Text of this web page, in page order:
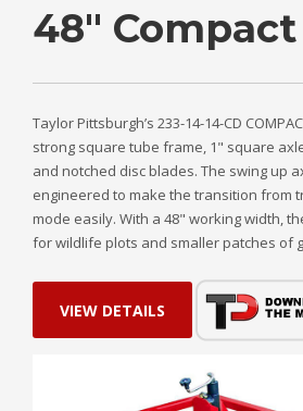
48"
Taylor Pittsburgh’s 233-14-14-CD
strong square tube frame, 1" square
and notched disc blades. The swing up
engineered to make the transition from
mode easily. With a 48" working width,
for wildlife plots and smaller patches of
VIEW DETAILS